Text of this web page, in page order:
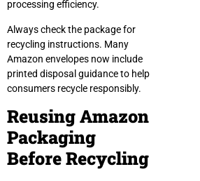
processing efficiency.
Always check the package for
recycling instructions. Many
Amazon envelopes now include
printed disposal guidance to help
consumers recycle responsibly.
Reusing Amazon
Packaging
Before Recycling